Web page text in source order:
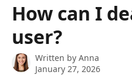
How can I
user?
Written by Anna
January 27, 2026